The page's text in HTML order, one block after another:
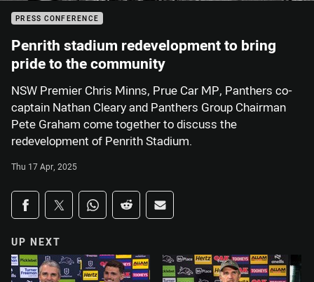
PRESS CONFERENCE
Penrith stadium redevelopment to bring
pride to the community
NSW Premier Chris Minns, Prue Car MP, Panthers co-
captain Nathan Cleary and Panthers Group Chairman
Pete Graham come together to discuss the
redevelopment of Penrith Stadium.
Thu 17 Apr, 2025
Share on social media
Share via Facebook
Share via Twitter
Share via Whats-app
Share via Reddit
Share via Email
UP NEXT